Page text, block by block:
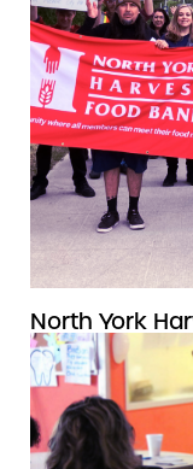
North York